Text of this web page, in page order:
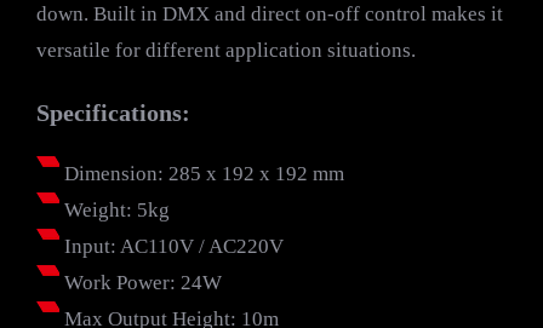
down. Built in DMX and direct on-off control makes it
versatile for different application situations.
Specifications:
Dimension: 285 x 192 x 192 mm
Weight: 5kg
Input: AC110V / AC220V
Work Power: 24W
Max Output Height: 10m